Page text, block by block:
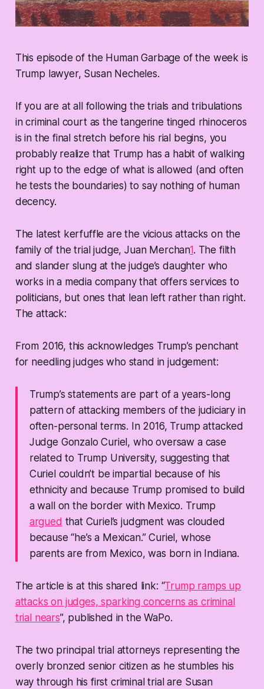
This episode of the Human Garbage of the week is
Trump lawyer, Susan Necheles.
If you are at all following the trials and tribulations
in criminal court as the tangerine tinged rhinoceros
is in the final stretch before his rial begins, you
probably realize that Trump has a habit of walking
right up to the edge of what is allowed (and often
he tests the boundaries) to say nothing of human
decency.
The latest kerfuffle are the vicious attacks on the
family of the trial judge, Juan Merchan1. The filth
and slander slung at the judge’s daughter who
works in a media company that offers services to
politicians, but ones that lean left rather than right.
The attack:
From 2016, this acknowledges Trump’s penchant
for needling judges who stand in judgement:
Trump’s statements are part of a years-long
pattern of attacking members of the judiciary in
often-personal terms. In 2016, Trump attacked
Judge Gonzalo Curiel, who oversaw a case
related to Trump University, suggesting that
Curiel couldn’t be impartial because of his
ethnicity and because Trump promised to build
a wall on the border with Mexico. Trump
argued that Curiel’s judgment was clouded
because “he’s a Mexican.” Curiel, whose
parents are from Mexico, was born in Indiana.
The article is at this shared link: “Trump ramps up
attacks on judges, sparking concerns as criminal
trial nears”, published in the WaPo.
The two principal trial attorneys representing the
overly bronzed senior citizen as he stumbles his
way through his first criminal trial are Susan